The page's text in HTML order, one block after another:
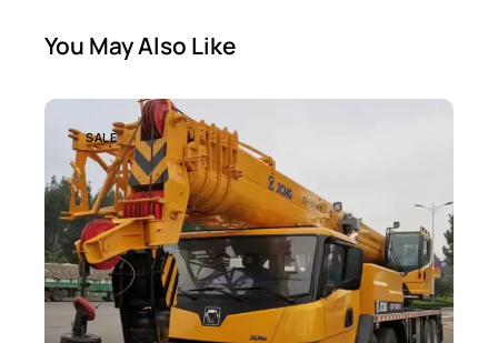
You May Also Like
SALE